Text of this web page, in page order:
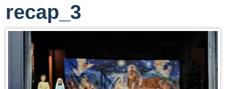
recap_3